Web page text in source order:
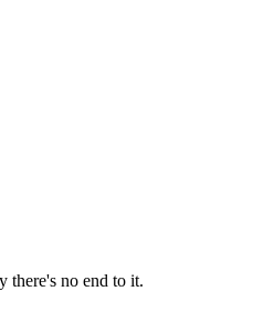
there's no end to it.